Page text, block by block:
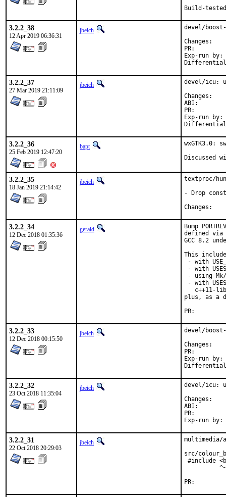
Build-
3.2.2_38
12 Apr 2019 06:36:31
jbeich
devel/
Exp-run by:	antoine
3.2.2_37
27 Mar 2019 21:11:09
jbeich
devel/icu:
Exp-run by:	antoine
3.2.2_36
25 Feb 2019 12:47:20
bapt wxGTK3.0:
3.2.2_35
18 Jan 2019 21:14:42
jbeich
textproc/
- Drop
3.2.2_34
12 Dec 2018 01:35:36
gerald
Bump
defined via
GCC 8.2
This
- with
- with
- using
- with
c++11-
plus, as a
3.2.2_33
12 Dec 2018 00:15:50
jbeich
devel/
Exp-run by:	antoine
3.2.2_32
23 Oct 2018 11:35:04
jbeich
devel/icu:
3.2.2_31
22 Oct 2018 20:29:03
jbeich
multimedia/
src/
#include